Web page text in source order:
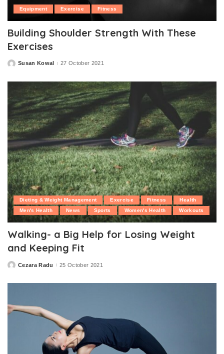
Equipment Exercise Fitness
Building Shoulder Strength With These
Exercises
PostedSusan Kowal 27 October 2021
Dieting & Weight Management Exercise Fitness
Health
Men's Health
News Sports Women's Health Workouts
Walking- a Big Help for Losing Weight
and Keeping Fit
PostedCezara Radu 25 October 2021